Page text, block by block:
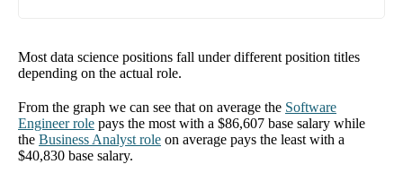
Most data science positions fall under different position titles
depending on the actual role.
From the graph we can see that on average the Software
Engineerrole pays the most with a $86,607 base salary while
the Business Analyst role on average pays the least with a
$40,830 base salary.